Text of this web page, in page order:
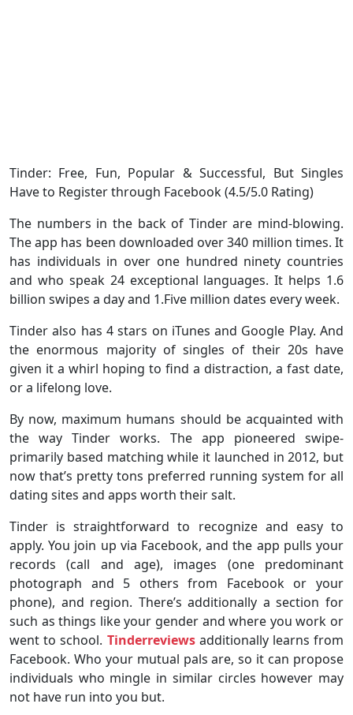
Tinder: Free, Fun, Popular & Successful, But Singles
Have to Register through Facebook (4.5/5.0 Rating)
The numbers in the back of Tinder are mind-blowing.
The app has been downloaded over 340 million times. It
has individuals in over one hundred ninety countries
and who speak 24 exceptional languages. It helps 1.6
billion swipes a day and 1.Five million dates every week.
Tinder also has 4 stars on iTunes and Google Play. And
the enormous majority of singles of their 20s have
given it a whirl hoping to find a distraction, a fast date,
or a lifelong love.
By now, maximum humans should be acquainted with
the way Tinder works. The app pioneered swipe-
primarily based matching while it launched in 2012, but
now that’s pretty tons preferred running system for all
dating sites and apps worth their salt.
Tinder is straightforward to recognize and easy to
apply. You join up via Facebook, and the app pulls your
records (call and age), images (one predominant
photograph and 5 others from Facebook or your
phone), and region. There’s additionally a section for
such as things like your gender and where you work or
went to school. Tinderreviewsadditionally learns from
Facebook. Who your mutual pals are, so it can propose
individuals who mingle in similar circles however may
not have run into you but.